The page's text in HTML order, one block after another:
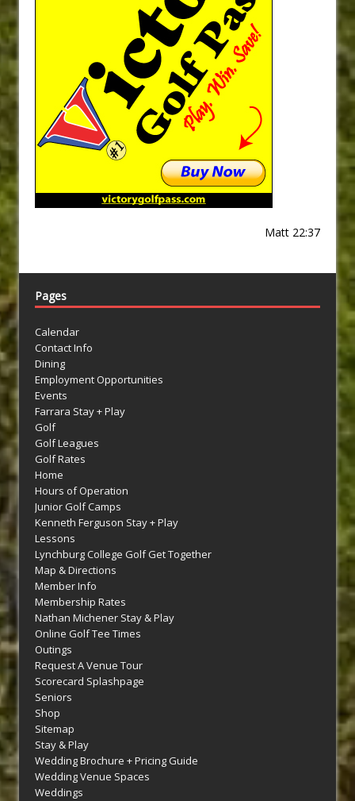
Matt 22:37
Pages
Calendar
Contact Info
Dining
Employment Opportunities
Events
Farrara Stay + Play
Golf
Golf Leagues
Golf Rates
Home
Hours of Operation
Junior Golf Camps
Kenneth Ferguson Stay + Play
Lessons
Lynchburg College Golf Get Together
Map & Directions
Member Info
Membership Rates
Nathan Michener Stay & Play
Online Golf Tee Times
Outings
Request A Venue Tour
Scorecard Splashpage
Seniors
Shop
Sitemap
Stay & Play
Wedding Brochure + Pricing Guide
Wedding Venue Spaces
Weddings